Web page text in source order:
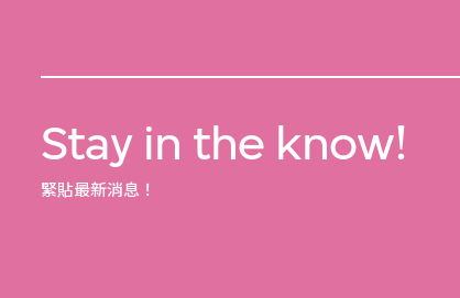
Stay in the know!
緊貼最新消息！